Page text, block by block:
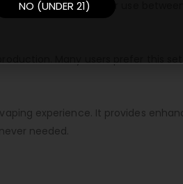
and supports longer use between
Many users prefer this
experience. It provides
needed.
NO (UNDER 21)